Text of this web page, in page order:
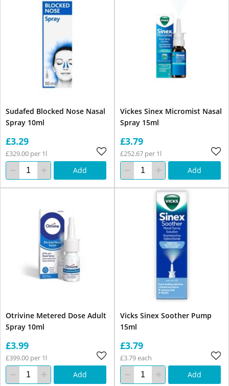
Sudafed Blocked Nose Nasal
Spray 10ml
£3.29
£329.00 per 1l
Add
Vickes Sinex Micromist Nasal
Spray 15ml
£3.79
£252.67 per 1l
Add
Otrivine Metered Dose Adult
Spray 10ml
£3.99
£399.00 per 1l
Add
Vicks Sinex Soother Pump
15ml
£3.79
£3.79 each
Add